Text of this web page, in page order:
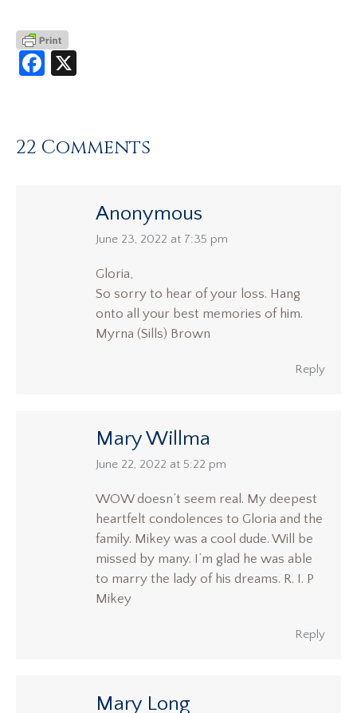
Facebook
22 Comments
Anonymous
says:
June 23, 2022 at 7:35 pm
Gloria,
So sorry to hear of your loss. Hang
onto all your best memories of him.
Myrna (Sills) Brown
Reply
Mary Willma
says:
June 22, 2022 at 5:22 pm
WOW doesn’t seem real. My deepest
heartfelt condolences to Gloria and the
family. Mikey was a cool dude. Will be
missed by many. I’m glad he was able
to marry the lady of his dreams. R. I. P
Mikey
Reply
Mary Long